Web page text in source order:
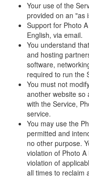
Your use of the
provided on an "as
Support for Photo
English, via email.
You understand
and hosting
software,
required to run the
You must not
another website so
with the Service,
service.
You may use the
permitted and
no other purpose.
violation of Photo
violation of
all times to reclaim